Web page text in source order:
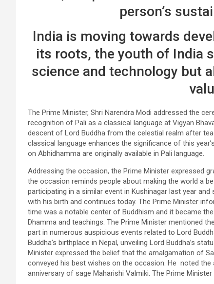
person’s
India is moving towards
its roots, the youth of India
science and technology but
The Prime Minister, Shri Narendra Modi addressed the
recognition of Pali as a classical language at Vigyan
descent of Lord Buddha from the celestial realm after
classical language enhances the significance of this
on Abhidhamma are originally available in Pali language.
Addressing the occasion, the Prime Minister expressed
the occasion reminds people about making the world a
participating in a similar event in Kushinagar last year
with his birth and continues today. The Prime Minister
time was a notable center of Buddhism and it became
Dhamma and teachings. The Prime Minister mentioned
part in numerous auspicious events related to Lord
Buddha’s birthplace in Nepal, unveiling Lord Buddha’s
Minister expressed the belief that the amalgamation of
conveyed his best wishes on the occasion. He noted
anniversary of sage Maharishi Valmiki. The Prime